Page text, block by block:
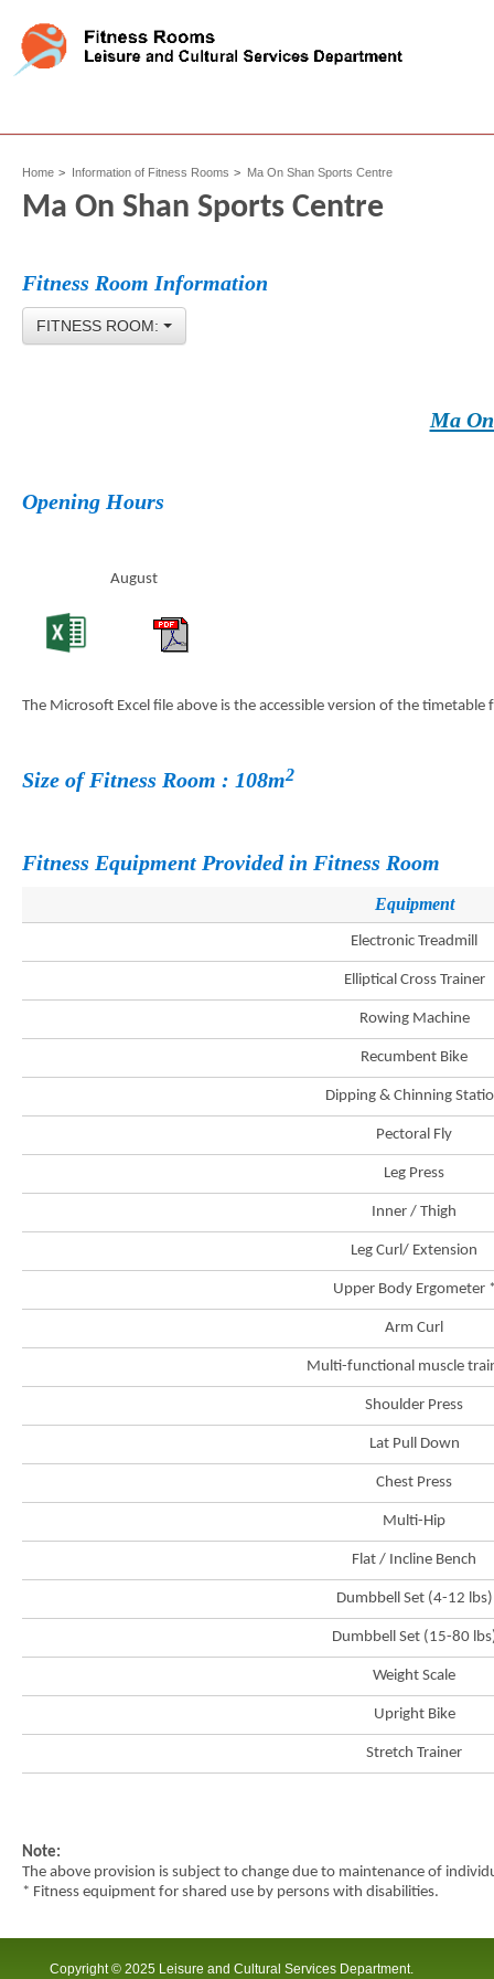
Home Information of Fitness Rooms Ma On Shan Sports Centre
Ma On Shan Sports Centre
Fitness Room Information
FITNESS ROOM:
Ma
Opening Hours
August
The Microsoft Excel file above is the accessible version of the
Size of Fitness Room : 108m2
Fitness Equipment Provided in Fitness Room
Equipment
Electronic Treadmill
Elliptical Cross Trainer
Rowing Machine
Recumbent Bike
Dipping & Chinning
Pectoral Fly
Leg Press
Inner / Thigh
Leg Curl/ Extension
Upper Body Ergometer
Arm Curl
Multi-functional muscle
Shoulder Press
Lat Pull Down
Chest Press
Multi-Hip
Flat / Incline Bench
Dumbbell Set (4-12 lbs)
Dumbbell Set (15-80
Weight Scale
Upright Bike
Stretch Trainer
Note:
The above provision is subject to change due to maintenance of
* Fitness equipment for shared use by persons with disabilities.
Copyright © 2025 Leisure and Cultural Services Department.
Kong
Asia's
city